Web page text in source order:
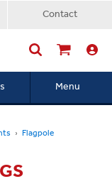
Contact
Menu
Flagpole